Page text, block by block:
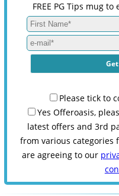
FREE PG Tips mug
Please tick to
Yes Offeroasis,
latest offers and 3rd
from various categories
are agreeing to our